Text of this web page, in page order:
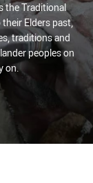
the Traditional
Elders past,
traditions and
peoples on
on.